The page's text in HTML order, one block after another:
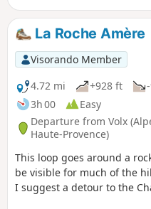
La Roche Amère
Visorando Member
4.72 mi
+928 ft
3h 00
Easy
Departure from Volx
Haute-Provence)
This loop goes around a
be visible for much of the
I suggest a detour to the